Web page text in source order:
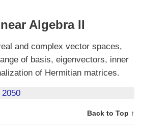
Algebra II
and complex vector spaces,
of basis, eigenvectors, inner
of Hermitian matrices.
2050
Back to Top ↑